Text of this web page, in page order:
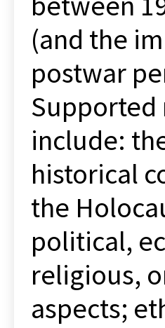
(and the
postwar
Supported
include:
historical
the
political,
religious,
aspects;